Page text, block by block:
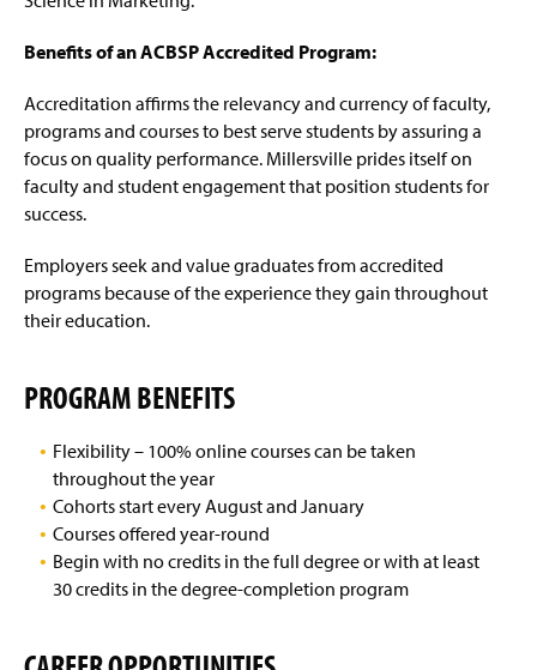
Benefits of an ACBSP Accredited Program:
Accreditation affirms the relevancy and currency of faculty,
programs and courses to best serve students by assuring a
focus on quality performance. Millersville prides itself on
faculty and student engagement that position students for
success.
Employers seek and value graduates from accredited
programs becauseof the experience they gain throughout
their education.
PROGRAM BENEFITS
Flexibility – 100% online courses can be taken
throughout the year
Cohorts start every August and January
Courses offered year-round
Begin with no credits in the full degree or with at least
30 credits in the degree-completion program